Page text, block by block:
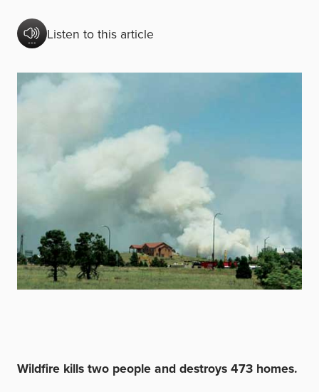
Listen to this article
Wildfire kills two people and destroys 473 homes.